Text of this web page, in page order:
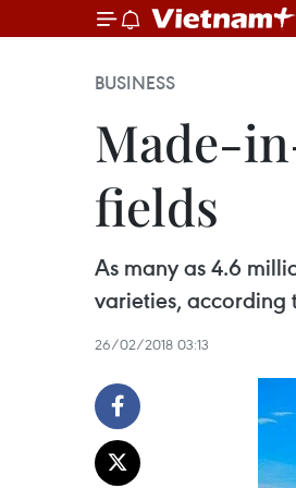
BUSINESS
Made-
fields
As many as 4.6
varieties, according
26/02/2018 03:13